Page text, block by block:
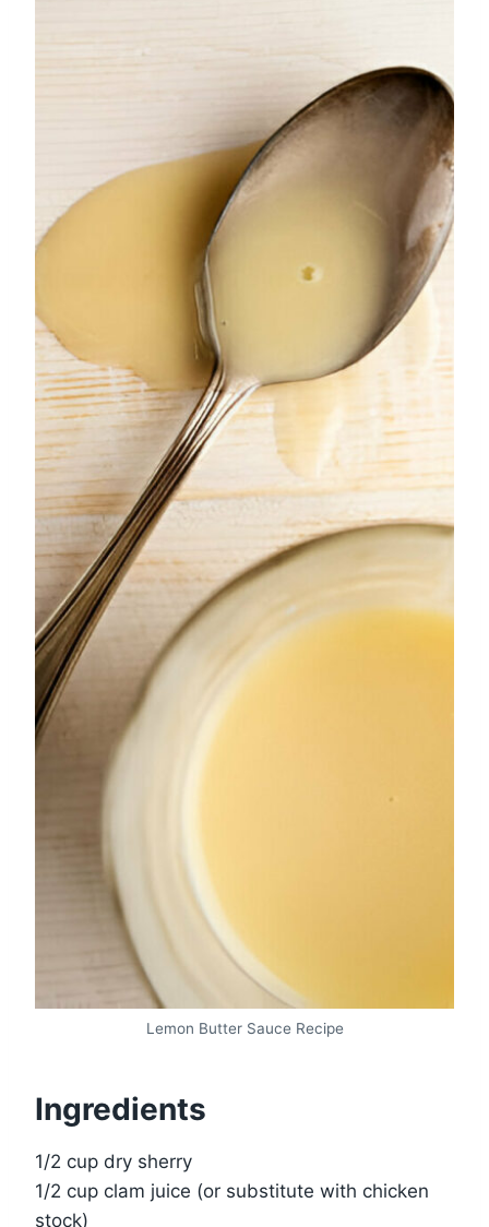
Lemon Butter Sauce Recipe
Ingredients
1/2 cup dry sherry
1/2 cup clam juice (or substitute with chicken
stock)